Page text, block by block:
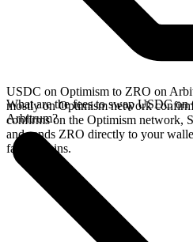
USDC on Optimism to ZRO on
mostly on Optimism network
confirms on the Optimism network,
and sends ZRO directly to your
faster chains.
What are the fees to swap USDC
Arbitrum?